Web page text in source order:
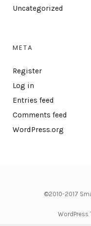
Uncategorized
META
Register
Log in
Entries feed
Comments feed
WordPress.org
©2010-2017
WordPress